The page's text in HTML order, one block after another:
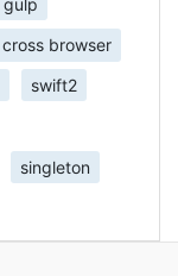
cross browser
swift2
singleton